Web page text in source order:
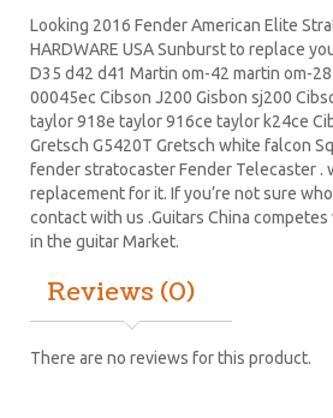
Looking 2016 Fender American Elite
HARDWARE USA Sunburst to replace
D35 d42 d41 Martin om-42 martin om-
00045ec Cibson J200 Gisbon sj200
taylor 918e taylor 916ce taylor k24ce
Gretsch G5420T Gretsch white falcon
fender stratocasterFender Telecaster .
replacement for it. If you’re not sure
contact with us .Guitars China
in the guitar Market.
Reviews (0)
There are no reviews for this product.